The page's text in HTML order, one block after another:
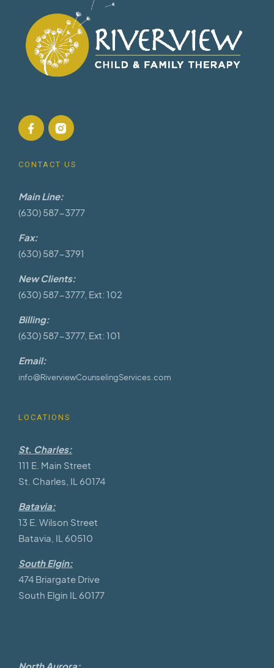
CONTACT US
Main Line:
(630) 587-3777
Fax:
(630) 587-3791
New Clients:
(630) 587-3777, Ext: 102
Billing:
(630) 587-3777, Ext: 101
Email:
info@RiverviewCounselingServices.com
LOCATIONS
St. Charles:
111 E. Main Street
St. Charles, IL 60174
Batavia:
13 E. Wilson Street
Batavia, IL 60510
South Elgin:
474 Briargate Drive
South Elgin IL 60177